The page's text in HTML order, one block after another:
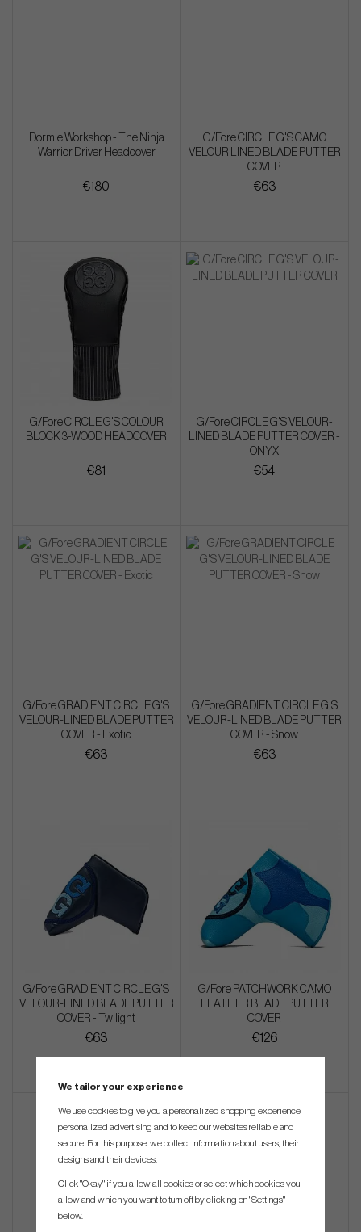
Dormie Workshop - The Ninja
Warrior Driver Headcover
€180
G/Fore CIRCLE G'S CAMO
VELOUR LINED BLADE PUTTER
COVER
€63
G/Fore CIRCLE G'S COLOUR
BLOCK 3-WOOD HEADCOVER
€81
G/Fore CIRCLE G'S VELOUR-
LINED BLADE PUTTER COVER -
ONYX
€54
G/Fore GRADIENT CIRCLE G'S
VELOUR-LINED BLADE PUTTER
COVER - Exotic
€63
G/Fore GRADIENT CIRCLE G'S
VELOUR-LINED BLADE PUTTER
COVER - Snow
€63
G/Fore GRADIENT CIRCLE G'S
VELOUR-LINED BLADE PUTTER
COVER - Twilight
€63
G/Fore PATCHWORK CAMO
LEATHER BLADE PUTTER
COVER
€126
We tailor your experience
We use cookies to give you a personalized shopping experience,
personalized advertising and to keep our websites reliable and
secure. For this purpose, we collect information about users, their
designs and their devices.
Click "Okay" if you allow all cookies or select which cookies you
allow and which you want to turn off by clicking on "Settings"
below.